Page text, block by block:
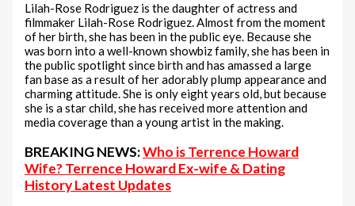
Lilah-Rose Rodriguez is the daughter of actress and
filmmaker Lilah-Rose Rodriguez. Almost from the moment
of her birth, she has been in the public eye. Because she
was born into a well-known showbiz family, she has been in
the public spotlight since birth and has amassed a large
fan base as a result of her adorably plump appearance and
charming attitude. She is only eight years old, but because
she is a star child, she has received more attention and
media coverage than a young artist in the making.
BREAKING NEWS:Who is Terrence Howard
Wife? Terrence Howard Ex-wife & Dating
History Latest Updates